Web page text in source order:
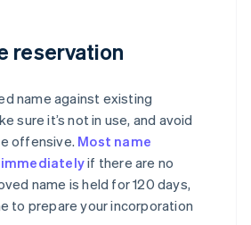
reservation
name against existing
sure it’s not in use, and avoid
offensive. Most name
if there are no
name is held for 120 days,
to prepare your incorporation